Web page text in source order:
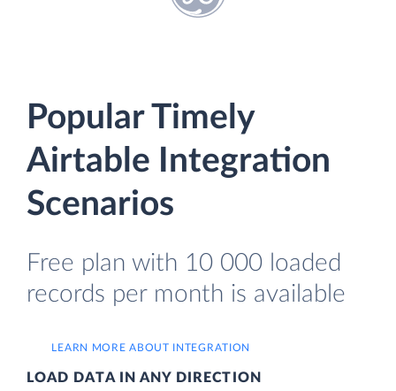
Popular Timely
Airtable Integration
Scenarios
Free plan with 10 000 loaded
records per month is available
LEARN MORE ABOUT INTEGRATION
LOAD DATA IN ANY DIRECTION